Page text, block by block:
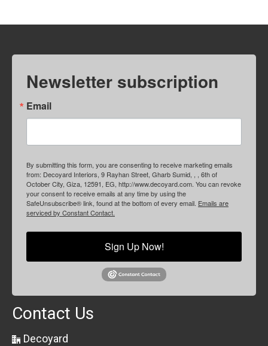
Newsletter subscription
Email
By submitting this form, you are consenting to receive marketing emails
from: Decoyard Interiors, 9 Rayhan Street, Gharb Sumid, , , 6th of
October City, Giza, 12591, EG, http://www.decoyard.com. You can revoke
your consent to receive emails at any time by using the
SafeUnsubscribe® link, found at the bottom of every email. Emails are
serviced by Constant Contact.
Sign Up Now!
Contact Us
Decoyard